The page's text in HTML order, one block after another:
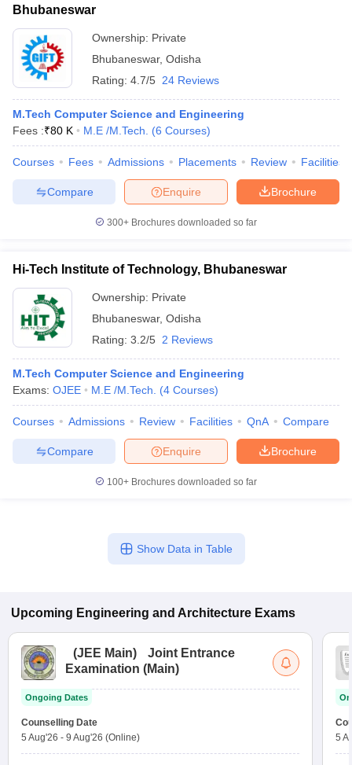
Bhubaneswar
Ownership: Private
Bhubaneswar, Odisha
Rating: 4.7/5 24 Reviews
M.Tech Computer Science and Engineering
Fees :₹80 K M.E /M.Tech. (6 Courses)
Courses Fees Admissions Placements Review Facilities
Brochure
Enquire
Compare
300+ Brochures downloaded so far
Hi-Tech Institute of Technology, Bhubaneswar
Ownership: Private
Bhubaneswar, Odisha
Rating: 3.2/5 2 Reviews
M.Tech Computer Science and Engineering
Exams: OJEE M.E /M.Tech. (4 Courses)
Courses Admissions Review Facilities QnA Compare
Brochure
Enquire
Compare
100+ Brochures downloaded so far
Show Data in Table
Upcoming Engineering and Architecture Exams
(JEE Main)
Joint Entrance
Examination (Main)
Ongoing Dates
Counselling Date
5 Aug'26 - 9 Aug'26 (Online)
5